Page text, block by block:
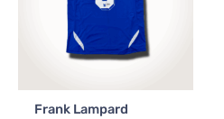
Frank Lampard